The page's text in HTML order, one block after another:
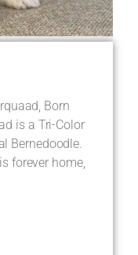
Born
is a Tri-Color
Bernedoodle.
forever home,